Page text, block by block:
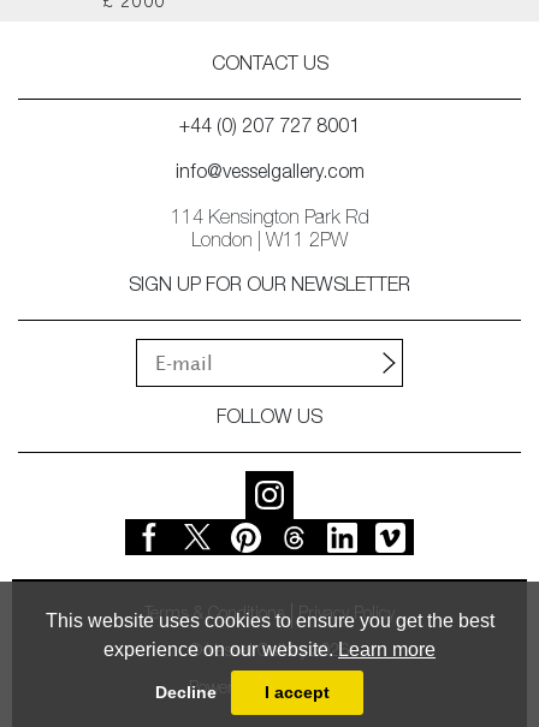
This website uses cookies to ensure you get the best
experience on our website. Learn more
Decline I accept
£ 2000
CONTACT US
+44 (0) 207 727 8001
info@vesselgallery.com
114 Kensington Park Rd
London | W11 2PW
SIGN UP FOR OUR NEWSLETTER
FOLLOW US
Terms & Conditions Privacy Policy
© Vessel Gallery 2026
Powered byMasterArt